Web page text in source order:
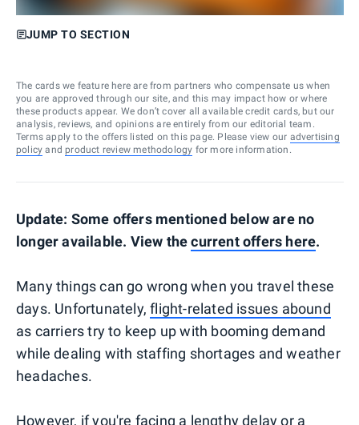
JUMP TO SECTION
The cards we feature here are from partners who compensate us when
you are approved through our site, and this may impact how or where
these products appear. We don’t cover all available credit cards, but our
analysis, reviews, and opinions are entirely from our editorial team.
Terms apply to the offers listed on this page. Please view our advertising
policy and product review methodology for more information.
Update: Some offers mentioned below are no
longer available. View thecurrent offers here.
Many things can go wrong when you travel these
days. Unfortunately,flight-related issues abound
as carriers try to keep up with booming demand
while dealing with staffing shortages and weather
headaches.
However, if you're facing a lengthy delay or a